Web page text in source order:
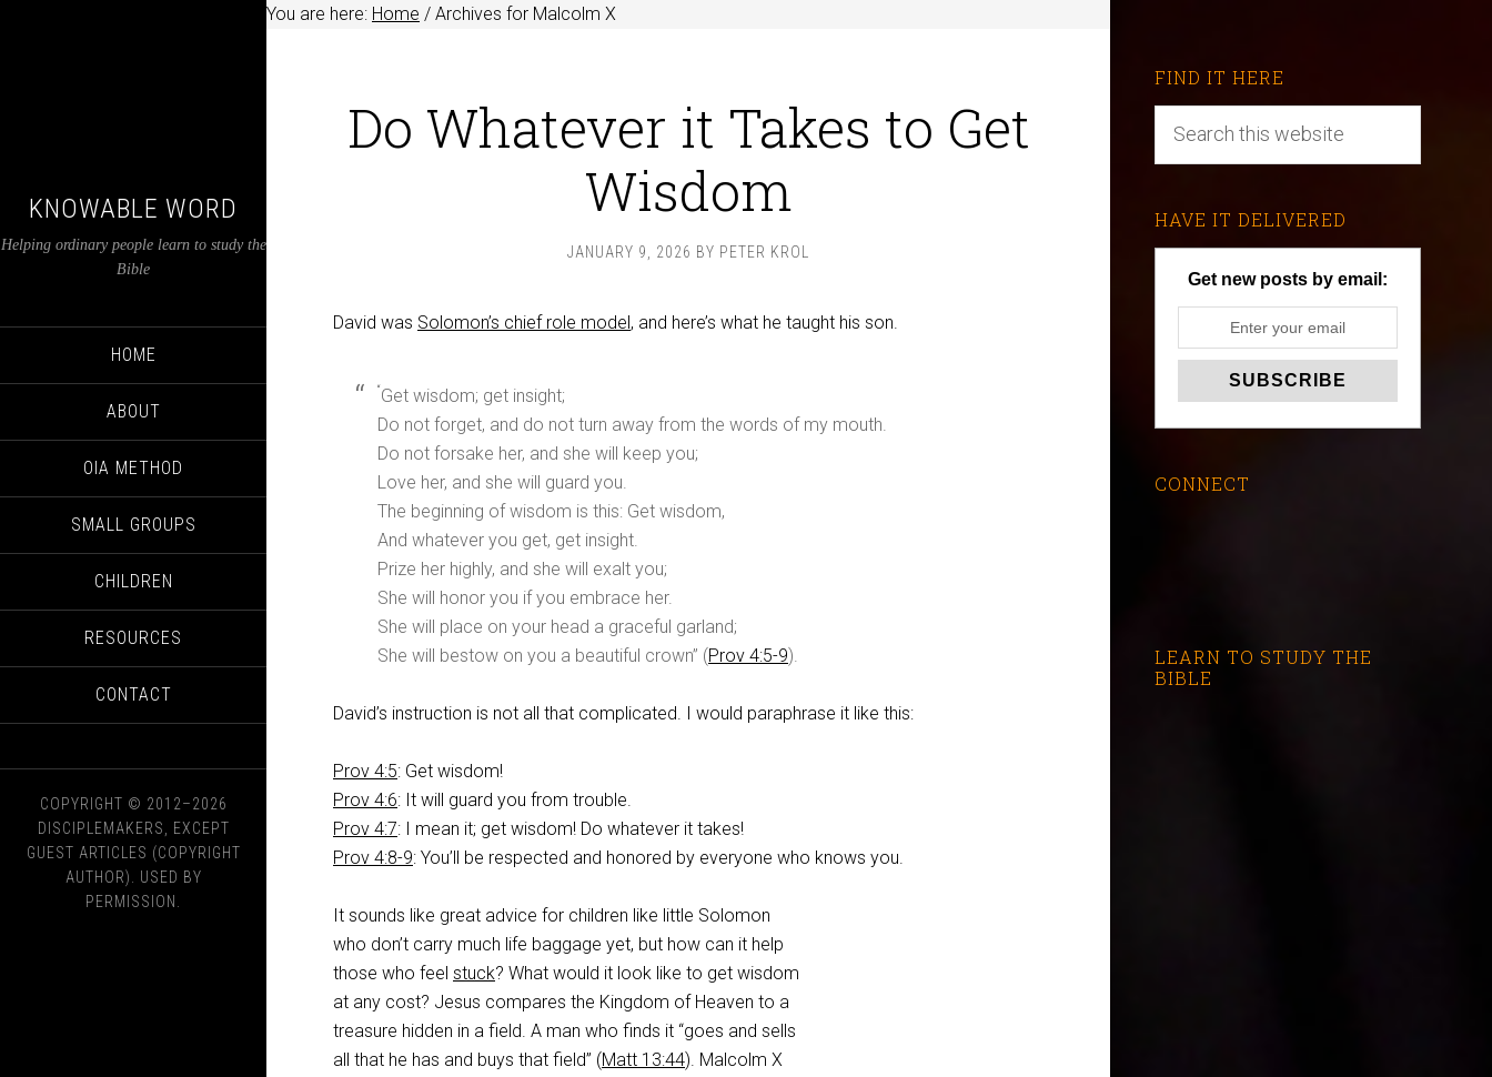
KNOWABLE WORD
Helping ordinary people learn to study the
Bible
HOME
ABOUT
OIA METHOD
SMALL GROUPS
CHILDREN
RESOURCES
CONTACT
COPYRIGHT © 2012–2026
DISCIPLEMAKERS, EXCEPT
GUEST ARTICLES (COPYRIGHT
AUTHOR). USED BY
PERMISSION.
You are here: Home / Archives for Malcolm X
Do Whatever it Takes to Get
Wisdom
JANUARY 9, 2026 BY PETER KROL
David was Solomon’s chief role model, and here’s what he taught his son.
“Get wisdom; get insight;
Do not forget, and do not turn away from the words of my mouth.
Do not forsake her, and she will keep you;
Love her, and she will guard you.
The beginning of wisdom is this: Get wisdom,
And whatever you get, get insight.
Prize her highly, and she will exalt you;
She will honor you if you embrace her.
She will place on your head a graceful garland;
She will bestow on you a beautiful crown” (Prov 4:5-9).
David’s instruction is not all that complicated. I would paraphrase it like this:
Prov 4:5: Get wisdom!
Prov 4:6: It will guard you from trouble.
Prov 4:7: I mean it; get wisdom! Do whatever it takes!
Prov 4:8-9: You’ll be respected and honored by everyone who knows you.
It sounds like great advice for children like little Solomon
who don’t carry much life baggage yet, but how can it help
those who feel stuck? What would it look like to get wisdom
at any cost? Jesus compares the Kingdom of Heaven to a
treasure hidden in a field. A man who finds it “goes and sells
all that he has and buys that field” (Matt 13:44). Malcolm X
FIND IT HERE
HAVE IT DELIVERED
Get new posts by email:
CONNECT
LEARN TO STUDY THE
BIBLE